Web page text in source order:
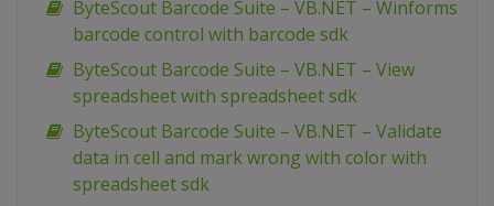
ByteScout Barcode Suite – VB.NET – Winforms
barcode control with barcode sdk
ByteScout Barcode Suite – VB.NET – View
spreadsheet with spreadsheet sdk
ByteScout Barcode Suite – VB.NET – Validate
data in cell and mark wrong with color with
spreadsheet sdk